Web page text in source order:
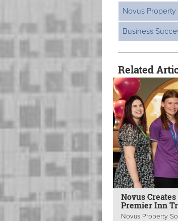
Novus
Business
Related
Novus
Premier Inn
Novus Property